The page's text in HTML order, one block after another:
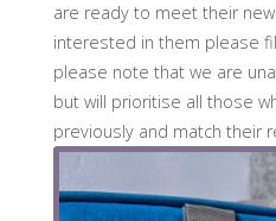
are ready to meet their
interested in them please
please note that we are
but will prioritise all those
previously and match their